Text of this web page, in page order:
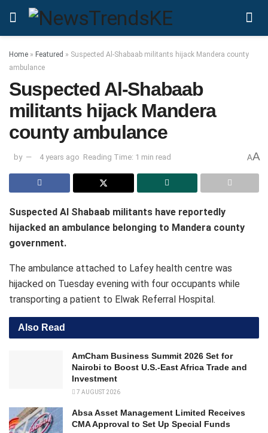
Home » Featured » Suspected Al-Shabaab militants hijack Mandera county
ambulance
Suspected Al-Shabaab
militants hijack Mandera
county ambulance
by 4 years ago Reading Time: 1 min read AA
Suspected Al Shabaab militants have reportedly
hijacked an ambulance belonging to Mandera county
government.
The ambulance attached to Lafey health centre was
hijacked on Tuesday evening with four occupants while
transporting a patient to Elwak Referral Hospital.
Also Read
AmCham Business Summit 2026 Set for
Nairobi to Boost U.S.-East Africa Trade and
Investment
7 AUGUST 2026
Absa Asset Management Limited Receives
CMA Approval to Set Up Special Funds